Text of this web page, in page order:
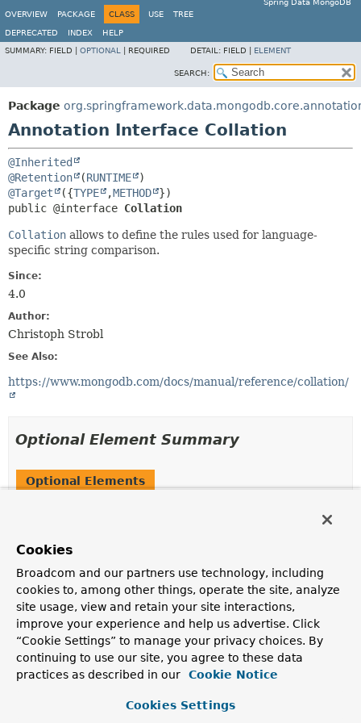
Spring Data MongoDB
OVERVIEW
PACKAGE CLASS USE TREE
DEPRECATED INDEX
HELP
SUMMARY: FIELD | OPTIONAL REQUIRED DETAIL: FIELD | ELEMENT
SEARCH:
Package
Annotation Interface Collation
@Inherited
@Retention
(RUNTIME
@Target
({TYPE ,METHOD
public @interface Collation
Collation allows to define the rules used for language-
specific string comparison.
Since:
4.0
Author:
Christoph Strobl
See Also:
https://www.mongodb.com/docs/manual/reference/collation/
Optional Element Summary
Optional Elements
String
The actual collation definition in JSON format or a
template expression resolving to either a JSON
String or aDocument.
Element Details
Cookies
Broadcom and our partners use technology, including
cookies to, among other things, operate the site, analyze
site usage, view and retain your site interactions,
improve your experience and help us advertise. Click
“Cookie Settings” to manage your privacy choices. By
continuing to use our site, you agree to these data
practices as described in our
Cookie Notice
Cookies Settings